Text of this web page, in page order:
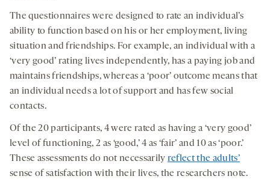
The questionnaires were designed to rate an individual’s
ability to function based on his or her employment, living
situation and friendships. For example, an individual with a
‘very good’ rating lives independently, has a paying job and
maintains friendships, whereas a ‘poor’ outcome means that
an individual needs a lot of support and has few social
contacts.
Of the 20 participants, 4 were rated as having a ‘very good’
level of functioning, 2 as ‘good,’ 4 as ‘fair’ and 10 as ‘poor.’
These assessments do not necessarily reflect the adults’
sense of satisfaction with their lives, the researchers note.